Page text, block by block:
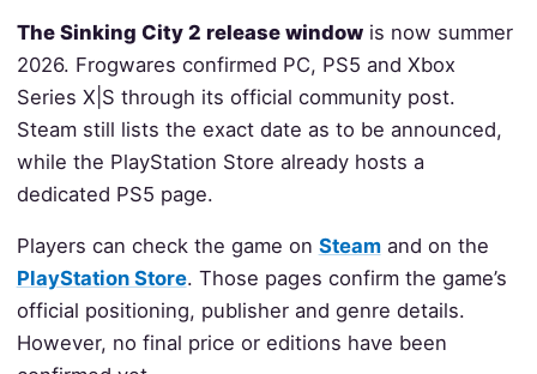
The Sinking City 2 release windowis now summer
2026. Frogwares confirmed PC, PS5 and Xbox
Series X|S through its official community post.
Steam still lists the exact date as to be announced,
while the PlayStation Store already hosts a
dedicated PS5 page.
Players can check the game on Steamand on the
PlayStation Store. Those pages confirm the game’s
official positioning, publisher and genre details.
However, no final price or editions have been